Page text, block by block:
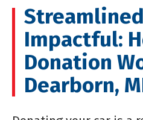
Impactful:
Donation
Dearborn,